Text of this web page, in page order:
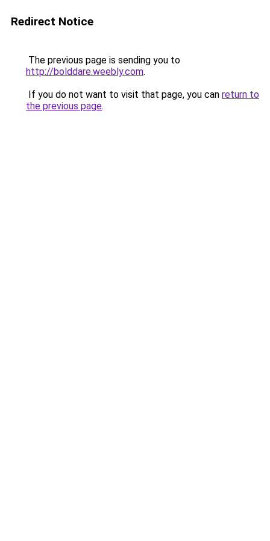
Redirect Notice
The previous page is sending you to
http://bolddare.weebly.com.
If you do not want to visit that page, you can return to
the previous page.